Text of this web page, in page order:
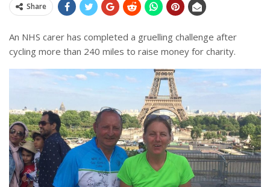
Share
An NHS carer has completed a gruelling challenge after
cycling more than 240 miles to raise money for charity.